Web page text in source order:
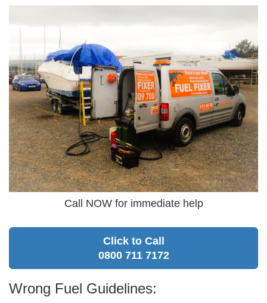
Call NOW for immediate help
Click to Call
0800 711 7172
Wrong Fuel Guidelines: